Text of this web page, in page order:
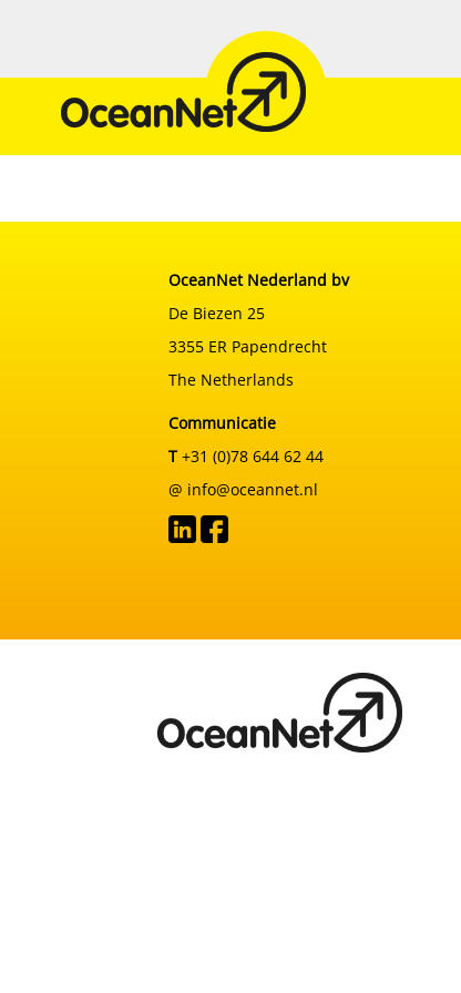
content
OceanNet Nederland bv
De Biezen 25
3355 ER Papendrecht
The Netherlands
Communicatie
T+31 (0)78 644 62 44
@ info@oceannet.nl